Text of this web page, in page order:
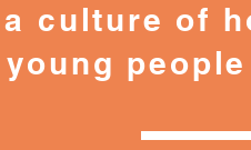
a culture of